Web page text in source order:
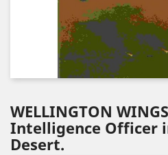
WELLINGTON
Intelligence Officer
Desert.